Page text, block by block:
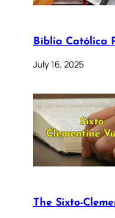
Bíblia Católica
July 16, 2025
The Sixto-